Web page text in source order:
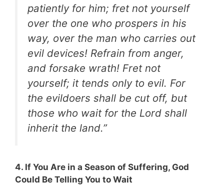
patiently for him; fret not yourself
over the one who prospers in his
way, over the man who carries out
evil devices! Refrain from anger,
and forsake wrath! Fret not
yourself; it tends only to evil. For
the evildoers shall be cut off, but
those who wait for the Lord shall
inherit the land.”
4. If You Are in a Season of Suffering, God
Could Be Telling You to Wait